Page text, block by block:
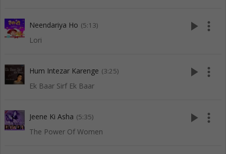
Neendariya Ho (5:13)
Lori
play_arrow more_vert
Hum Intezar Karenge (3:25)
Ek Baar Sirf Ek Baar
play_arrow more_vert
Jeene Ki Asha (5:35)
The Power Of Women
play_arrow more_vert